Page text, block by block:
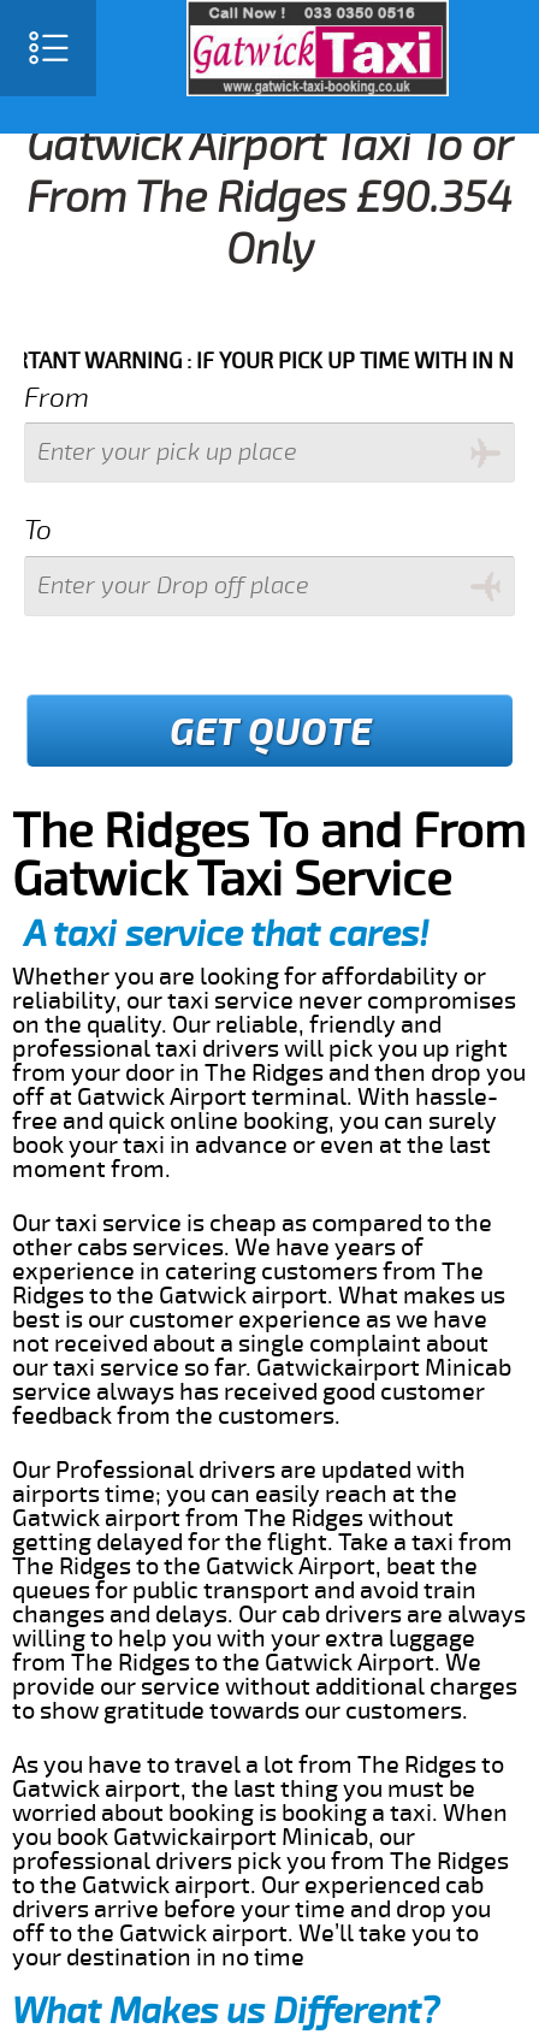
Gatwick Airport Taxi To or
From The Ridges £90.354
Only
WARNING : IF YOUR PICK UP TIME WITH IN NEXT 3
From
To
GET QUOTE
The Ridges To and From
Gatwick Taxi Service
A taxi service that cares!
Whether you are looking for affordability or
reliability, our taxi service never compromises
on the quality. Our reliable, friendly and
professional taxi drivers will pick you up right
from your door in The Ridges and then drop you
off at Gatwick Airport terminal. With hassle-
free and quick online booking, you can surely
book your taxi in advance or even at the last
moment from.
Our taxi service is cheap as compared to the
other cabs services. We have years of
experience in catering customers from The
Ridges to the Gatwick airport. What makes us
best is our customer experience as we have
not received about a single complaint about
our taxi service so far. Gatwickairport Minicab
service always has received good customer
feedback from the customers.
Our Professional drivers are updated with
airports time; you can easily reach at the
Gatwick airport from The Ridges without
getting delayed for the flight. Take a taxi from
The Ridges to the Gatwick Airport, beat the
queues for public transport and avoid train
changes and delays. Our cab drivers are always
willing to help you with your extra luggage
from The Ridges to the Gatwick Airport. We
provide our service without additional charges
to show gratitude towards our customers.
As you have to travel a lot from The Ridges to
Gatwick airport, the last thing you must be
worried about booking is booking a taxi. When
you book Gatwickairport Minicab, our
professional drivers pick you from The Ridges
to the Gatwick airport. Our experienced cab
drivers arrive before your time and drop you
off to the Gatwick airport. We’ll take you to
your destination in no time
What Makes us Different?